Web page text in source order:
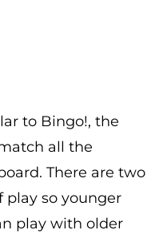
to Bingo!, the
all the
There are two
play so younger
play with older